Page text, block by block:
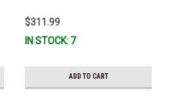
$311.99
IN STOCK: 7
ADD TO CART